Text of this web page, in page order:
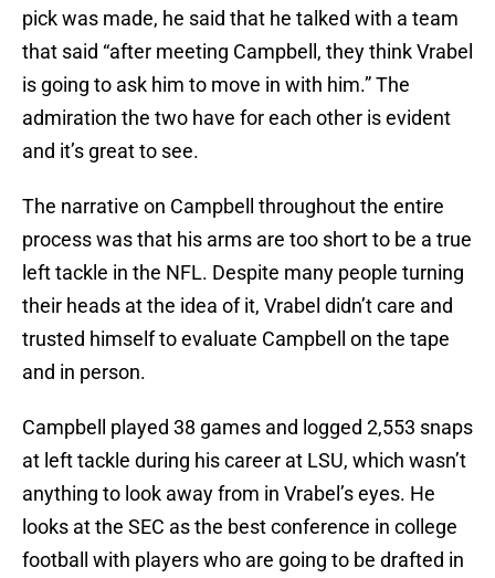
pick was made, he said that he talked with a team
that said “after meeting Campbell, they think Vrabel
is going to ask him to move in with him.” The
admiration the two have for each other is evident
and it’s great to see.
The narrative on Campbell throughout the entire
process was that his arms are too short to be a true
left tackle in the NFL. Despite many people turning
their heads at the idea of it, Vrabel didn’t care and
trusted himself to evaluate Campbell on the tape
and in person.
Campbell played 38 games and logged 2,553 snaps
at left tackle during his career at LSU, which wasn’t
anything to look away from in Vrabel’s eyes. He
looks at the SEC as the best conference in college
football with players who are going to be drafted in